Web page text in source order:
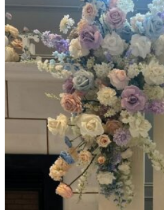
Picnics
Rental products
Angel and Fairy Wings
Arches and Arbors
Baby High Chairs
Backdrops and Walls
Dessert and Bar Tables
Florals and Centerpieces
Foliage and Greenery Wall
Butterfly Party Decor
Giant Standing Flowers
Giant Star Props
Kids Tables and Chairs
Kids Party Decorations
Lighting and Neon Signs
Marquee Numbers
Picnic Decors
Cake Tables and Plinths